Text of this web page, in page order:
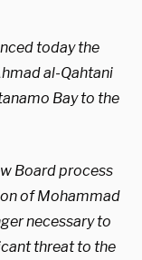
today the
al-Qahtani
Bay to the
Board process
of Mohammad
necessary to
threat to the